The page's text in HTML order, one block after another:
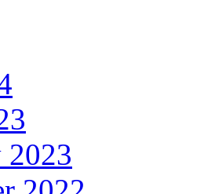
2023